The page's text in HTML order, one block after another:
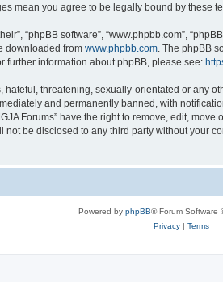
mean you agree to be legally bound by these
“phpBB software”, “www.phpbb.com”,
downloaded from www.phpbb.com . The phpBB
further information about phpBB, please see:
threatening, sexually-orientated or any
and permanently banned, with
Forums” have the right to remove, edit,
be disclosed to any third party without your
Powered by phpBB® Forum Software
Privacy| Terms